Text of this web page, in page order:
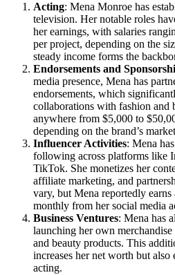
Acting: Mena Monroe has
television. Her notable roles
her earnings, with salaries
per project, depending on the
steady income forms the
Endorsements and
media presence, Mena has
endorsements, which
collaborations with fashion and
anywhere from $5,000 to
depending on the brand’s
Influencer Activities: Mena
following across platforms like
TikTok. She monetizes her
affiliate marketing, and
vary, but Mena reportedly
monthly from her social media
Business Ventures: Mena has
launching her own
and beauty products. This
increases her net worth but also
acting.